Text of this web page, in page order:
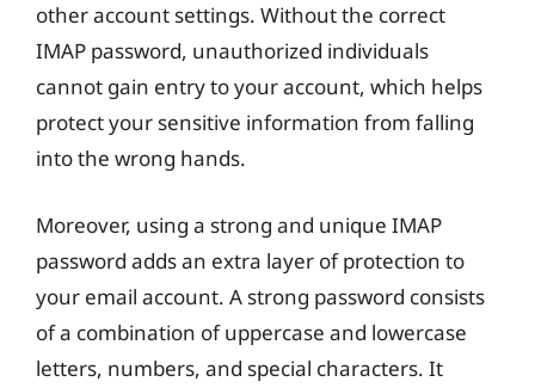
other account settings. Without the correct
IMAP password, unauthorized individuals
cannot gain entry to your account, which helps
protect your sensitive information from falling
into the wrong hands.
Moreover, using a strong and unique IMAP
password adds an extra layer of protection to
your email account. A strong password consists
of a combination of uppercase and lowercase
letters, numbers, and special characters. It